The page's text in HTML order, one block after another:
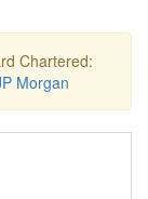
Chartered:
Morgan